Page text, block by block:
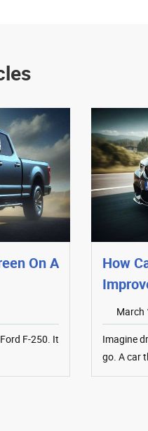
On A
F-250. It
How
March
Imagine
go. A car